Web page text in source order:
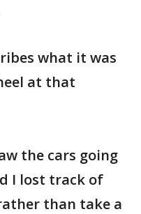
what it was
at that
the cars going
I lost track of
than take a